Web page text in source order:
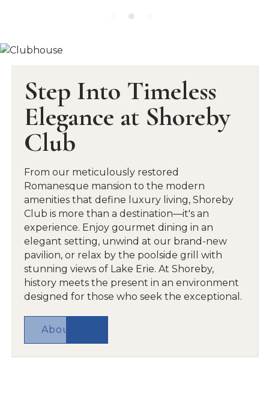
Step Into Timeless
Elegance at Shoreby
Club
From our meticulously restored
Romanesque mansion to the modern
amenities that define luxury living, Shoreby
Club is more than a destination—it's an
experience. Enjoy gourmet dining in an
elegant setting, unwind at our brand-new
pavilion, or relax by the poolside grill with
stunning views of Lake Erie. At Shoreby,
history meets the present in an environment
designed for those who seek the exceptional.
About Us